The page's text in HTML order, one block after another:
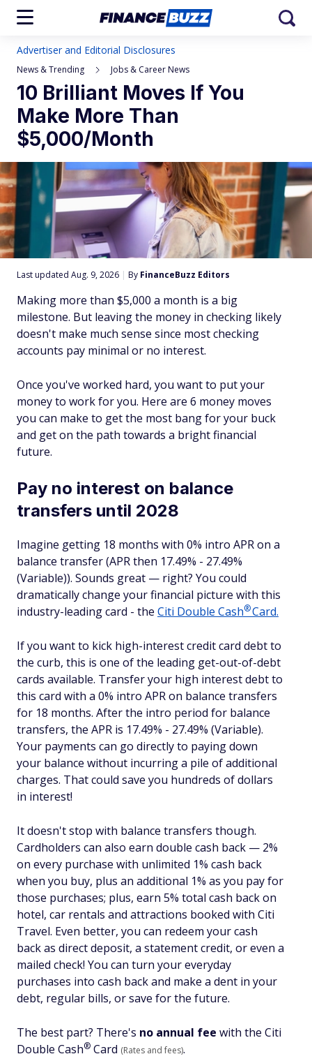
Advertiser and Editorial Disclosures
News & Trending Jobs & Career News
10 Brilliant Moves If You
Make More Than
$5,000/Month
Last updated Aug. 9, 2026 | By FinanceBuzz Editors
Making more than $5,000 a month is a big
milestone. But leaving the money in checking likely
doesn't make much sense since most checking
accounts pay minimal or no interest.
Once you've worked hard, you want to put your
money to work for you. Here are 6 money moves
you can make to get the most bang for your buck
and get on the path towards a bright financial
future.
Pay no interest on balance
transfers until 2028
Imagine getting 18 months with 0% intro APR on a
balance transfer (APR then 17.49% - 27.49%
(Variable)). Sounds great — right? You could
dramatically change your financial picture with this
industry-leading card - the Citi Double Cash®Card.
If you want to kick high-interest credit card debt to
the curb, this is one of the leading get-out-of-debt
cards available. Transfer your high interest debt to
this card with a 0% intro APR on balance transfers
for 18 months. After the intro period for balance
transfers, the APR is 17.49% - 27.49% (Variable).
Your payments can go directly to paying down
your balance without incurring a pile of additional
charges. That could save you hundreds of dollars
in interest!
It doesn't stop with balance transfers though.
Cardholders can also earn double cash back — 2%
on every purchase with unlimited 1% cash back
when you buy, plus an additional 1% as you pay for
those purchases; plus, earn 5% total cash back on
hotel, car rentals and attractions booked with Citi
Travel. Even better, you can redeem your cash
back as direct deposit, a statement credit, or even a
mailed check! You can turn your everyday
purchases into cash back and make a dent in your
debt, regular bills, or save for the future.
The best part? There's no annual fee with the Citi
Double Cash® Card (Rates and fees).